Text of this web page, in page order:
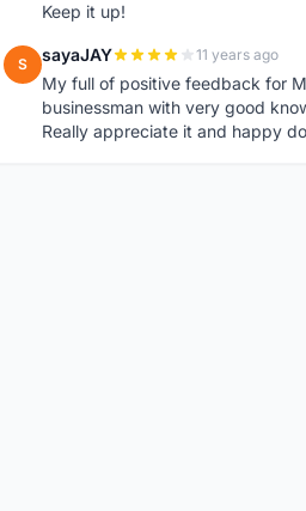
Keep it up!
S sayaJAY 11 years ago
My full of positive feedback for
businessman with very good
Really appreciate it and happy